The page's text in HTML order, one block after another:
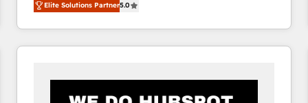
system environments and global SaaS or
manufacturing teams. Trusted by leading enterprises
and fast growing scale ups including Sony, Rapyd,
Design Automation and Uptive. 📊 RevOps & data
architecture 🔗 CRM migrations & End to end
Elite Solutions Partner5.0